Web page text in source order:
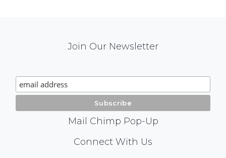
Signup
Join Our Newsletter
Mail Chimp Pop-Up
Connect With Us